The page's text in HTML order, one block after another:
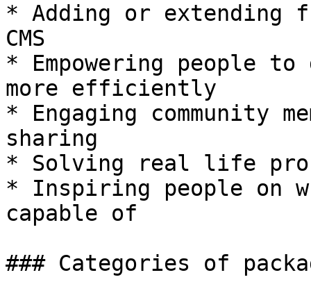
* Adding or extending
CMS
* Empowering people
more efficiently
* Engaging community
sharing
* Solving real life
* Inspiring people on
capable of
### Categories of